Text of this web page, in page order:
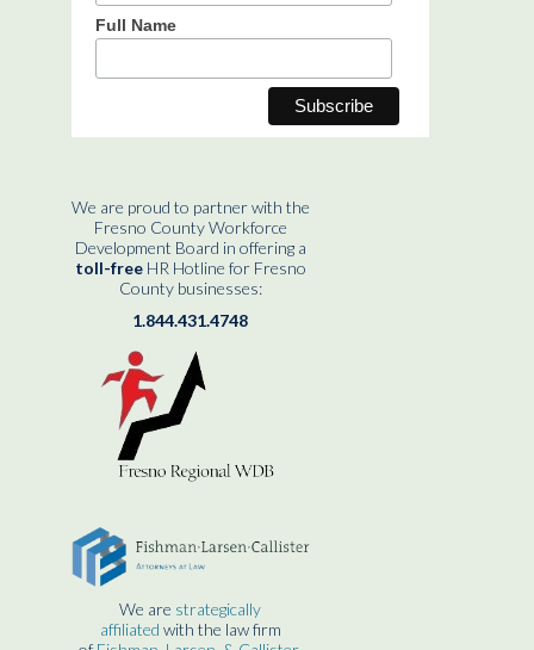
Full Name
We are proud to partner with the
Fresno County Workforce
Development Board in offering a
toll-freeHR Hotline for Fresno
County businesses:
1.844.431.4748
We are strategically
affiliated with the law firm